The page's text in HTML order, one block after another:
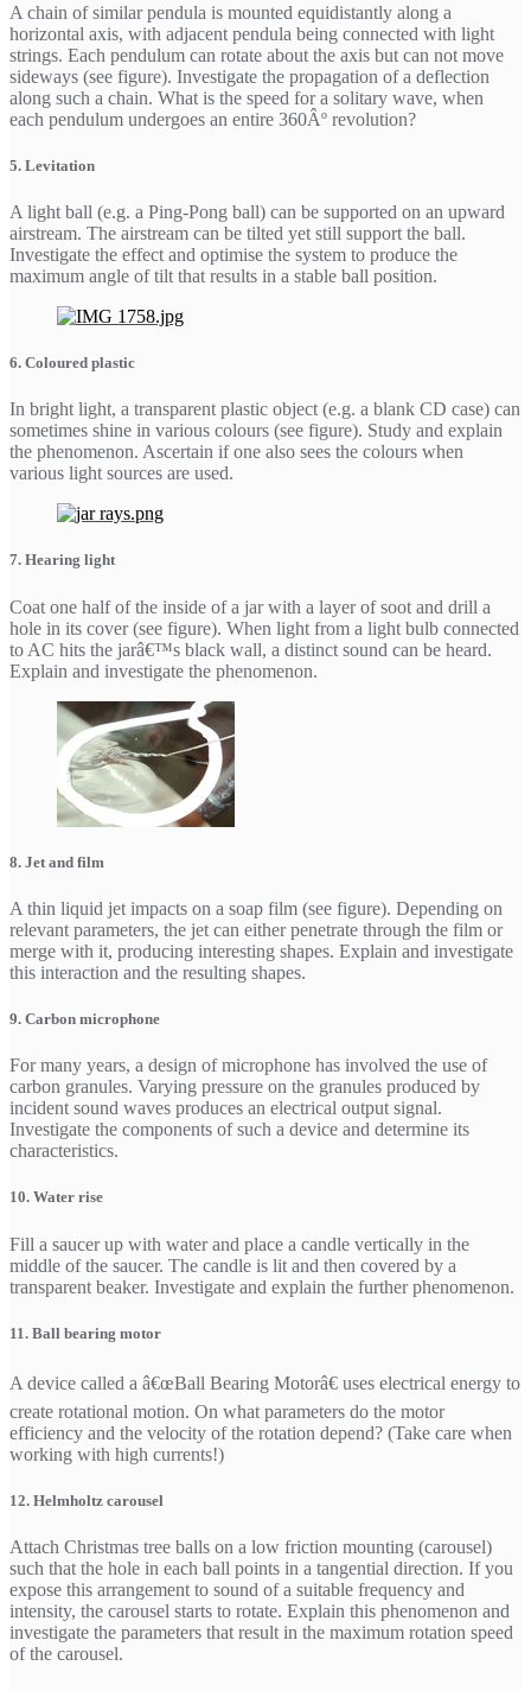
A chain of similar pendula is mounted equidistantly along a
horizontal axis, with adjacent pendula being connected with light
strings. Each pendulum can rotate about the axis but can not move
sideways (see figure). Investigate the propagation of a deflection
along such a chain. What is the speed for a solitary wave, when
each pendulum undergoes an entire 360Âº revolution?
5. Levitation
A light ball (e.g. a Ping-Pong ball) can be supported on an upward
airstream. The airstream can be tilted yet still support the ball.
Investigate the effect and optimise the system to produce the
maximum angle of tilt that results in a stable ball position.
6. Coloured plastic
In bright light, a transparent plastic object (e.g. a blank CD case) can
sometimes shine in various colours (see figure). Study and explain
the phenomenon. Ascertain if one also sees the colours when
various light sources are used.
7. Hearing light
Coat one half of the inside of a jar with a layer of soot and drill a
hole in its cover (see figure). When light from a light bulb connected
to AC hits the jarâ€™s black wall, a distinct sound can be heard.
Explain and investigate the phenomenon.
8. Jet and film
A thin liquid jet impacts on a soap film (see figure). Depending on
relevant parameters, the jet can either penetrate through the film or
merge with it, producing interesting shapes. Explain and investigate
this interaction and the resulting shapes.
9. Carbon microphone
For many years, a design of microphone has involved the use of
carbon granules. Varying pressure on the granules produced by
incident sound waves produces an electrical output signal.
Investigate the components of such a device and determine its
characteristics.
10. Water rise
Fill a saucer up with water and place a candle vertically in the
middle of the saucer. The candle is lit and then covered by a
transparent beaker. Investigate and explain the further phenomenon.
11. Ball bearing motor
A device called a â€œBall Bearing Motorâ€ uses electrical energy to
create rotational motion. On what parameters do the motor
efficiency and the velocity of the rotation depend? (Take care when
working with high currents!)
12. Helmholtz carousel
Attach Christmas tree balls on a low friction mounting (carousel)
such that the hole in each ball points in a tangential direction. If you
expose this arrangement to sound of a suitable frequency and
intensity, the carousel starts to rotate. Explain this phenomenon and
investigate the parameters that result in the maximum rotation speed
of the carousel.